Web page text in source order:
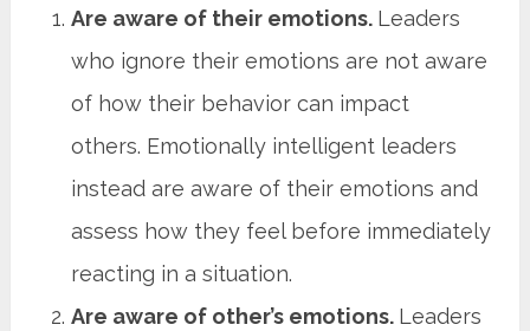
Are aware of their emotions. Leaders
who ignore their emotions are not aware
of how their behavior can impact
others. Emotionally intelligent leaders
instead are aware of their emotions and
assess how they feel before immediately
reacting in a situation.
Are aware of other’s emotions. Leaders